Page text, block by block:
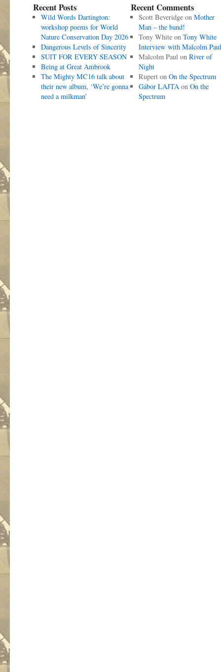
Recent Posts
Wild Words Dartington:
workshop poems for World
Nature Conservation Day 2026
Dangerous Levels of Sincerity
SUIT FOR EVERY SEASON
Being at Great Ambrook
The Mighty MC16 talk about
their new album, ‘We’re gonna
need a milkman’
Recent Comments
Scott Beveridgeon Mother
Man – the band!
Tony Whiteon Tony White
Interview with Malcolm Paul
Malcolm Paulon River of
Night
Ruperton On the Spectrum
Gábor LAJTAon On the
Spectrum